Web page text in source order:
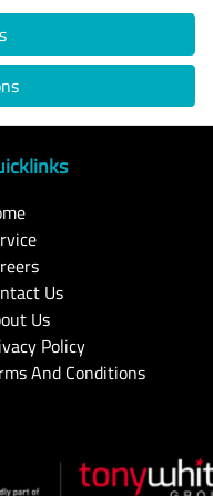
Us
Us
Policy
And Conditions